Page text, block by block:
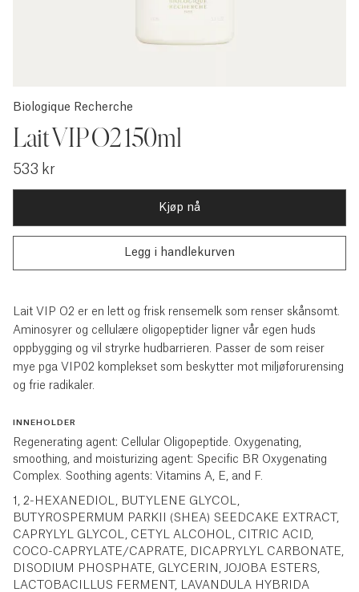
Biologique Recherche
Lait VIP O2 150ml
533 kr
Kjøp nå
Lait VIP O2 er en lett og frisk rensemelk som renser skånsomt.
Aminosyrer og cellulære oligopeptider ligner vår egen huds
oppbygging og vil stryrke hudbarrieren. Passer de som reiser
mye pga VIP02 komplekset som beskytter mot miljøforurensing
og frie radikaler.
INNEHOLDER
Regenerating agent: Cellular Oligopeptide. Oxygenating,
smoothing, and moisturizing agent: Specific BR Oxygenating
Complex. Soothing agents: Vitamins A, E, and F.
1, 2-HEXANEDIOL, BUTYLENE GLYCOL,
BUTYROSPERMUM PARKII (SHEA) SEEDCAKE EXTRACT,
CAPRYLYL GLYCOL, CETYL ALCOHOL, CITRIC ACID,
COCO-CAPRYLATE/CAPRATE, DICAPRYLYL CARBONATE,
DISODIUM PHOSPHATE, GLYCERIN, JOJOBA ESTERS,
LACTOBACILLUS FERMENT, LAVANDULA HYBRIDA